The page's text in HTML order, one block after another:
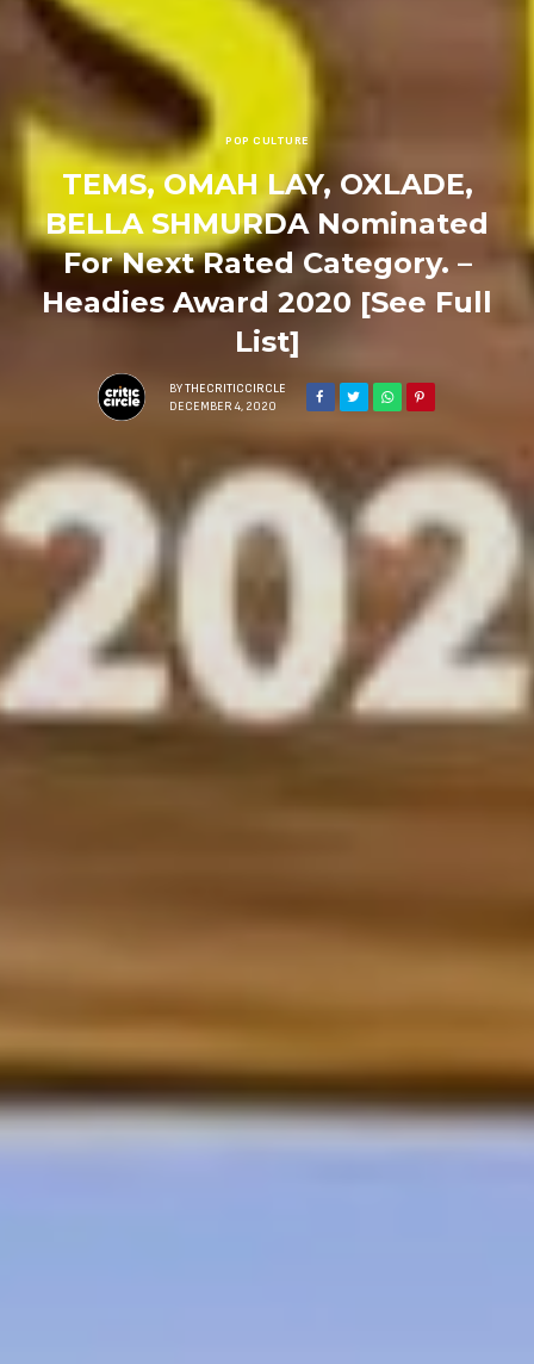
POP CULTURE
TEMS, OMAH LAY, OXLADE,
BELLA SHMURDA Nominated
For Next Rated Category. –
Headies Award 2020 [See Full
List]
BY THECRITICCIRCLE
DECEMBER 4, 2020